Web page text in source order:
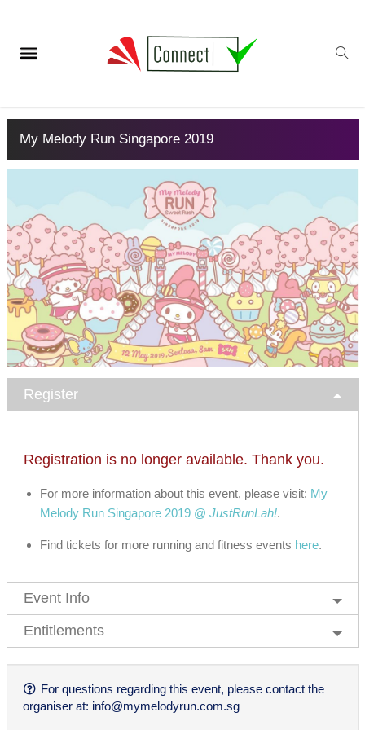
My Melody Run Singapore 2019
Register
Registration is no longer available. Thank you.
For more information about this event, please visit: My
Melody Run Singapore 2019 @ JustRunLah!.
Find tickets for more running and fitness events here.
Event Info
Entitlements
For questions regarding this event, please contact the
organiser at: info@mymelodyrun.com.sg